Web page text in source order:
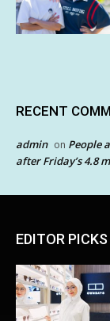
RECENT
admin on People
after Friday’s 4.8
EDITOR PICKS